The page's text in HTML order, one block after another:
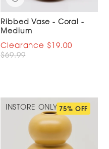
Ribbed Vase - Coral -
Medium
$19.00
$69.99
INSTORE ONLY 75% OFF